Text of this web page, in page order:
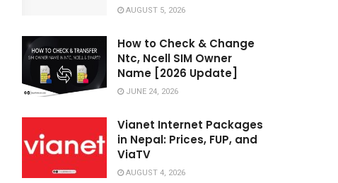
AUGUST 5, 2026
How to Check & Change
Ntc, Ncell SIM Owner
Name [2026 Update]
JUNE 24, 2026
Vianet Internet Packages
in Nepal: Prices, FUP, and
ViaTV
AUGUST 4, 2026